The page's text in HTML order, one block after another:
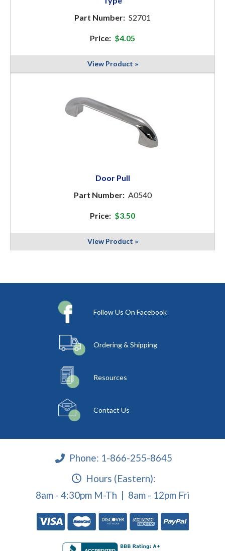
Part Number: S2701
Price: $4.05
View Product »
Door Pull
Part Number: A0540
Price: $3.50
View Product »
Follow Us On Facebook
Ordering & Shipping
Resources
Contact Us
Phone: 1-866-255-8645
Hours (Eastern):
8am - 4:30pm M-Th | 8am - 12pm Fri